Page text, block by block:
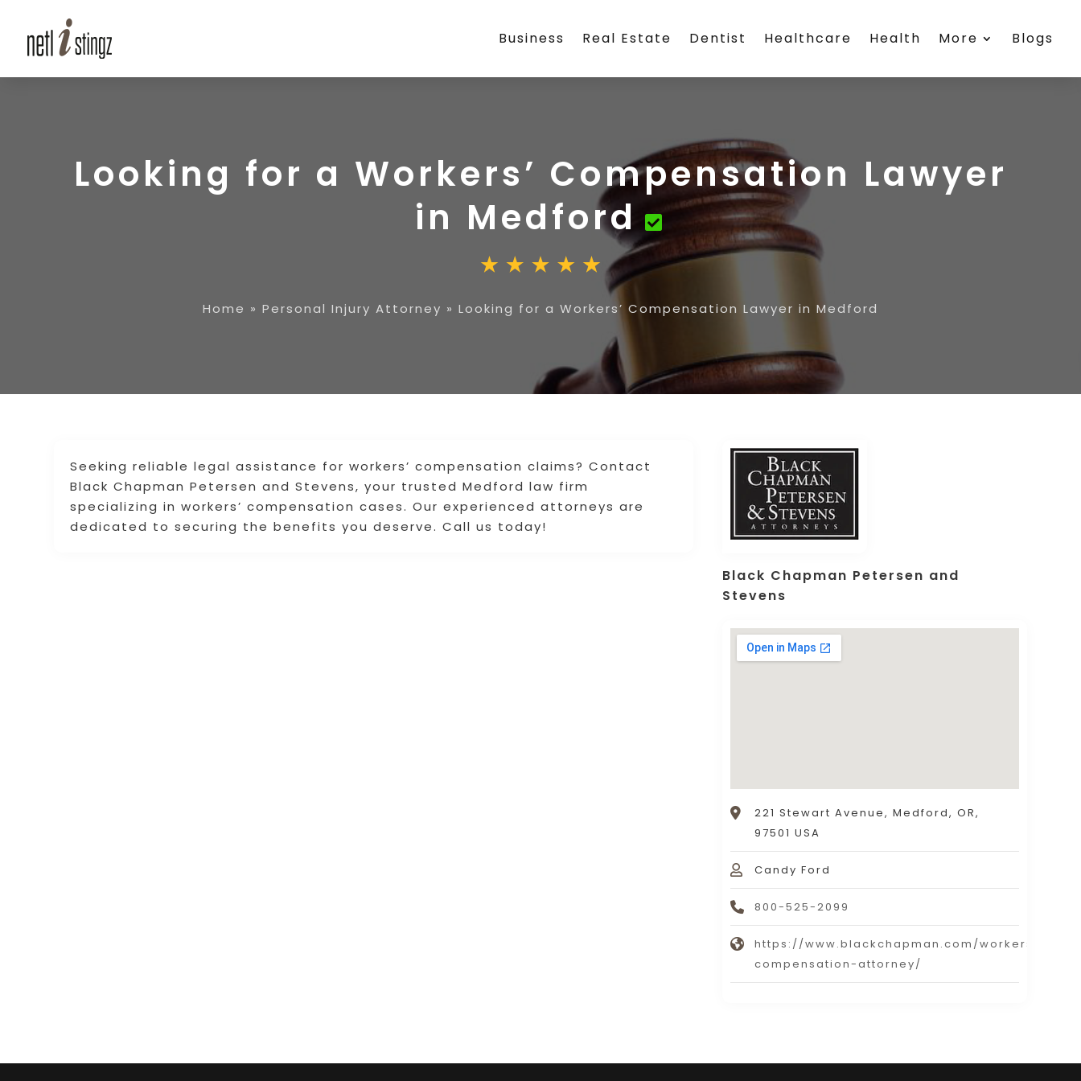
Business Real Estate Dentist Healthcare Health More Blogs
Looking for a Workers’ Compensation Lawyer
in Medford
Home » Personal Injury Attorney » Looking for a Workers’ Compensation Lawyer in Medford
Seeking reliable legal assistance for workers’ compensation claims? Contact
Black Chapman Petersen and Stevens, your trusted Medford law firm
specializing in workers’ compensation cases. Our experienced attorneys are
dedicated to securing the benefits you deserve. Call us today!
Black Chapman Petersen and
Stevens
221 Stewart Avenue, Medford, OR,
97501 USA
Candy Ford
800-525-2099
https://www.blackchapman.com/workers-
compensation-attorney/